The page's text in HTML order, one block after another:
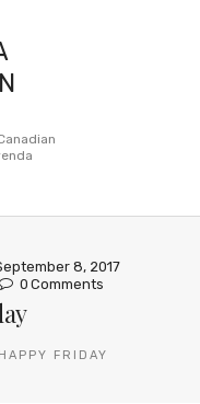
8, 2017
0 Comments
HAPPY FRIDAY